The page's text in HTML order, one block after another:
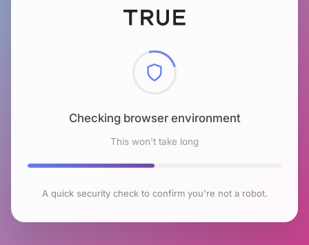
Checking browser environment
This won't take long
A quick security check to confirm you're not a robot.